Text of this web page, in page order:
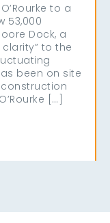
to a
53,000
Dock, a
to the
been on site
[…]